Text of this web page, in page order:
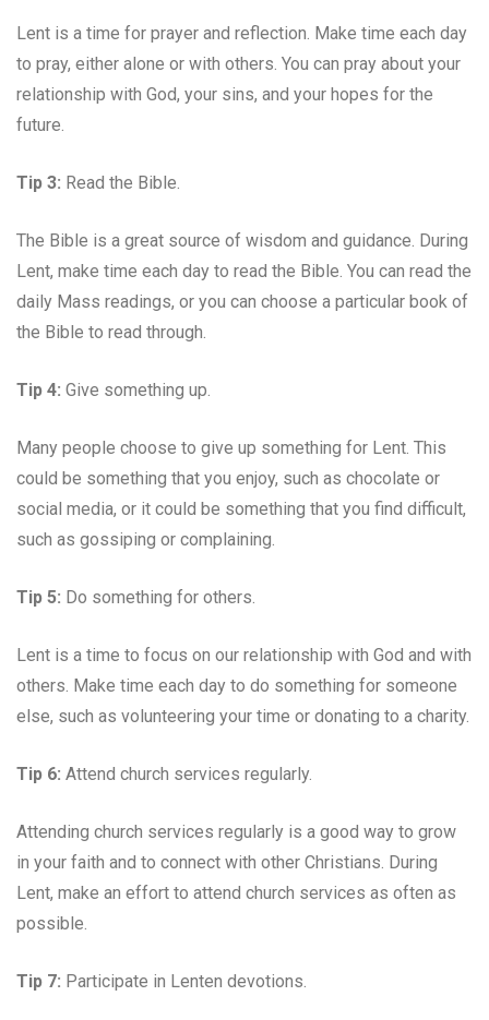
Lent is a time for prayer and reflection. Make time each day
to pray, either alone or with others. You can pray about your
relationship with God, your sins, and your hopes for the
future.
Tip 3: Read the Bible.
The Bible is a great source of wisdom and guidance. During
Lent, make time each day to read the Bible. You can read the
daily Mass readings, or you can choose a particular book of
the Bible to read through.
Tip 4: Give something up.
Many people choose to give up something for Lent. This
could be something that you enjoy, such as chocolate or
social media, or it could be something that you find difficult,
such as gossiping or complaining.
Tip 5: Do something for others.
Lent is a time to focus on our relationship with God and with
others. Make time each day to do something for someone
else, such as volunteering your time or donating to a charity.
Tip 6: Attend church services regularly.
Attending church services regularly is a good way to grow
in your faith and to connect with other Christians. During
Lent, make an effort to attend church services as often as
possible.
Tip 7: Participate in Lenten devotions.